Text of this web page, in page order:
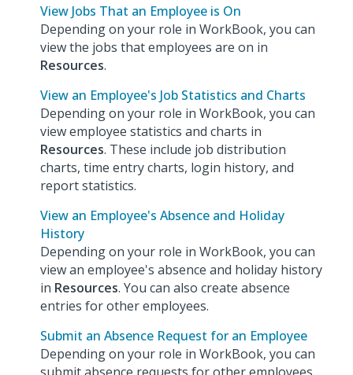
View Jobs That an Employee is On
Depending on your role in WorkBook, you can
view the jobs that employees are on in
Resources.
View an Employee's Job Statistics and Charts
Depending on your role in WorkBook, you can
view employee statistics and charts in
Resources. These include job distribution
charts, time entry charts, login history, and
report statistics.
View an Employee's Absence and Holiday
History
Depending on your role in WorkBook, you can
view an employee's absence and holiday history
in Resources. You can also create absence
entries for other employees.
Submit an Absence Request for an Employee
Depending on your role in WorkBook, you can